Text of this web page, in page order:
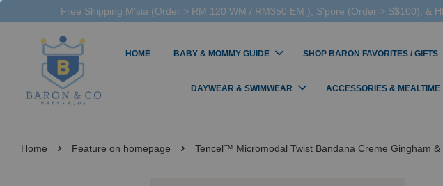
Free Shipping M'sia (Order > RM 120 WM / RM350 EM ), S'pore (Order > S$100), &
HOME BABY & MOMMY GUIDE SHOP BARON FAVORITES / GIFTS
DAYWEAR & SWIMWEAR ACCESSORIES & MEALTIME
Home › Feature on homepage › Tencel™ Micromodal Twist Bandana Creme Gingham &